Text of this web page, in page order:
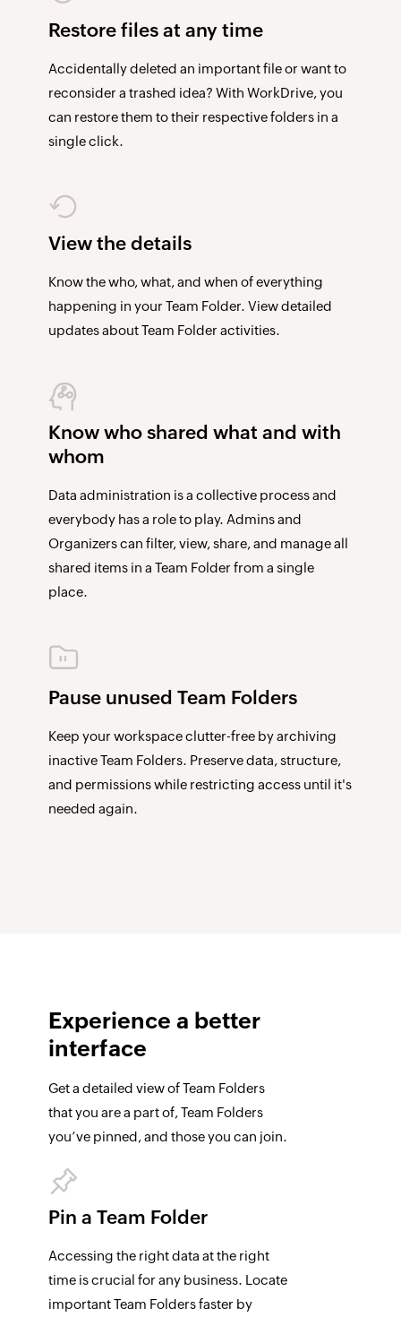
Restore files at any time
Accidentally deleted an important file or want to
reconsider a trashed idea? With WorkDrive, you
can restore them to their respective folders in a
single click.
View the details
Know the who, what, and when of everything
happening in your Team Folder. View detailed
updates about Team Folder activities.
Know who shared what and with
whom
Data administration is a collective process and
everybody has a role to play. Admins and
Organizers can filter, view, share, and manage all
shared items in a Team Folder from a single
place.
Pause unused Team Folders
Keep your workspace clutter-free by archiving
inactive Team Folders. Preserve data, structure,
and permissions while restricting access until it's
needed again.
Experience a better
interface
Get a detailed view of Team Folders
that you are a part of, Team Folders
you’ve pinned, and those you can join.
Pin a Team Folder
Accessing the right data at the right
time is crucial for any business. Locate
important Team Folders faster by